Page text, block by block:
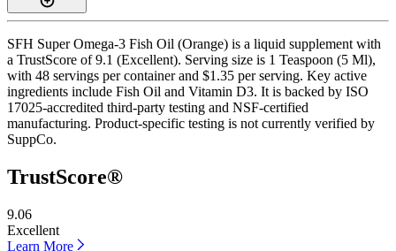
SFH Super Omega-3 Fish Oil (Orange) is a liquid supplement with
a TrustScore of 9.1 (Excellent). Serving size is 1 Teaspoon (5 Ml),
with 48 servings per container and $1.35 per serving. Key active
ingredients include Fish Oil and Vitamin D3. It is backed by ISO
17025-accredited third-party testing and NSF-certified
manufacturing. Product-specific testing is not currently verified by
SuppCo.
TrustScore®
9.06
Excellent
Learn More